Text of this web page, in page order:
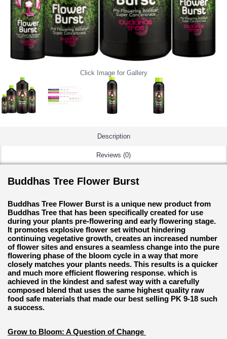
Click Image for Gallery
Description
Reviews (0)
Buddhas Tree Flower Burst
Buddhas Tree Flower Burst is a unique new product from
Buddhas Tree that has been specifically created for use
during your plants pre-flowering and early flowering stage.
It promotes explosive flower set without hindering
continuing vegetative growth, creates an increased number
of flower sites and ensures a seamless change into the pure
flowering phase of the bloom cycle in a way that more
closely matches your plants needs. This results is a quicker
and much more efficient flowering response. which is
achieved in the kindest and safest way with a carefully
composed blend that uses the same highest quality raw
food safe materials that made our best selling PK 9-18 such
a success.
Grow to Bloom: A Question of Change